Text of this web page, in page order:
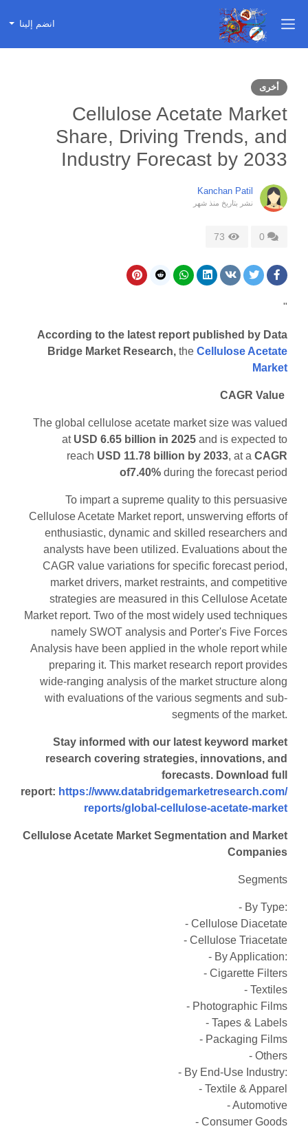
انضم إلينا
أخرى
Cellulose Acetate Market
Share, Driving Trends, and
Industry Forecast by 2033
Kanchan Patil
نشر بتاريخ منذ شهر
"
According to the latest report published by Data
Bridge Market Research, the Cellulose Acetate
Market
CAGR Value
The global cellulose acetate market size was valued
at USD 6.65 billion in 2025 and is expected to
reach USD 11.78 billion by 2033, at a CAGR
of7.40% during the forecast period
To impart a supreme quality to this persuasive
Cellulose Acetate Market report, unswerving efforts of
enthusiastic, dynamic and skilled researchers and
analysts have been utilized. Evaluations about the
CAGR value variations for specific forecast period,
market drivers, market restraints, and competitive
strategies are measured in this Cellulose Acetate
Market report. Two of the most widely used techniques
namely SWOT analysis and Porter's Five Forces
Analysis have been applied in the whole report while
preparing it. This market research report provides
wide-ranging analysis of the market structure along
with evaluations of the various segments and sub-
segments of the market.
Stay informed with our latest keyword market
research covering strategies, innovations, and
forecasts. Download full
report: https://www.databridgemarketresearch.com/
reports/global-cellulose-acetate-market
Cellulose Acetate Market Segmentation and Market
Companies
Segments
- By Type:
- Cellulose Diacetate
- Cellulose Triacetate
- By Application:
- Cigarette Filters
- Textiles
- Photographic Films
- Tapes & Labels
- Packaging Films
- Others
- By End-Use Industry:
- Textile & Apparel
- Automotive
- Consumer Goods